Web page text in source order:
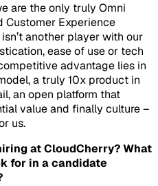
are the only truly Omni
Customer Experience
another player with our
ease of use or tech
advantage lies in
a truly 10x product in
an open platform that
value and finally culture –
us.
at CloudCherry? What
for in a candidate